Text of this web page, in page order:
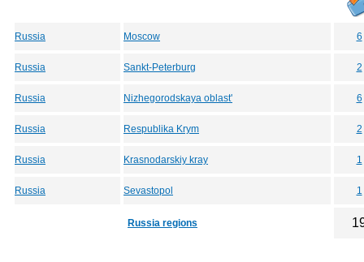
Russia Moscow 6
Russia Sankt-Peterburg 2
Russia Nizhegorodskaya oblast' 6
Russia Respublika Krym 2
Russia Krasnodarskiy kray 1
Russia Sevastopol 1
Russia regions